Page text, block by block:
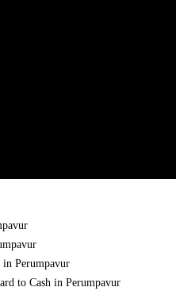
in Perumpavur
to Cash in Perumpavur